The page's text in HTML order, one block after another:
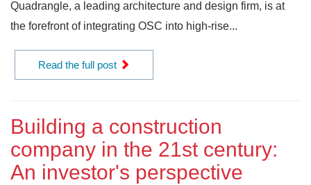
Quadrangle, a leading architecture and design firm, is at
the forefront of integrating OSC into high-rise...
Read the full post
Building a construction
company in the 21st century:
An investor's perspective